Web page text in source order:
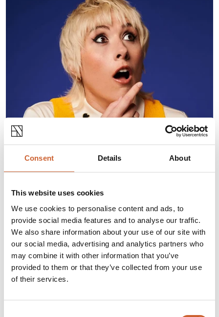
Consent Details About
This website uses cookies
We use cookies to personalise content and ads, to
provide social media features and to analyse our traffic.
We also share information about your use of our site with
our social media, advertising and analytics partners who
may combine it with other information that you’ve
provided to them or that they’ve collected from your use
of their services.
ABOUT THIS EVENT
Their Own, andLast One Laughing
is back with her brand new showWhatsherface
Join the “tall, chaotic one with the weird hair” as she
returns with her trademark wit, firecracker gags, and
probably a few angry outbursts along the way.
*A genuine description given by her best friend’s Mum
at a wedding this year.